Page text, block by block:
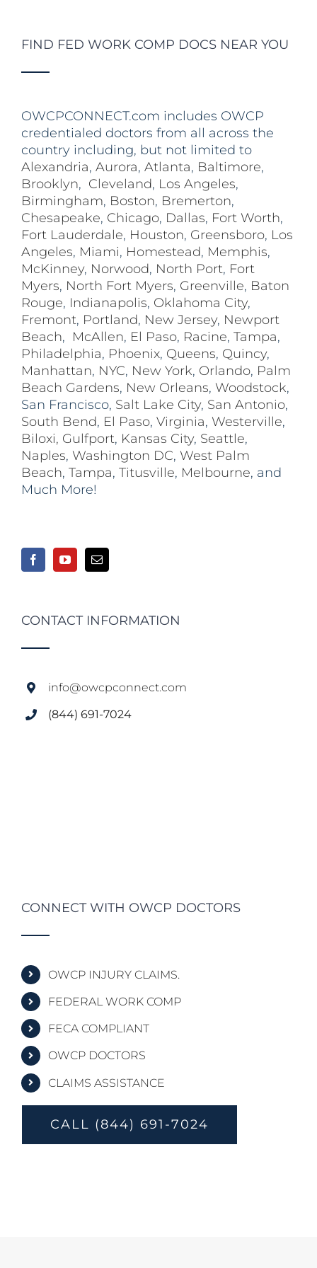
FIND FED WORK COMP DOCS NEAR YOU
OWCPCONNECT.com includes OWCP
credentialed doctors from all across the
country including, but not limited to
Alexandria, Aurora, Atlanta, Baltimore,
Brooklyn, Cleveland, Los Angeles,
Birmingham, Boston, Bremerton,
Chesapeake, Chicago, Dallas, Fort Worth,
Fort Lauderdale, Houston, Greensboro, Los
Angeles, Miami, Homestead, Memphis,
McKinney, Norwood, North Port, Fort
Myers, North Fort Myers, Greenville, Baton
Rouge, Indianapolis, Oklahoma City,
Fremont, Portland, New Jersey, Newport
Beach, McAllen, El Paso, Racine, Tampa,
Philadelphia, Phoenix, Queens, Quincy,
Manhattan, NYC, New York, Orlando, Palm
Beach Gardens, New Orleans, Woodstock,
San Francisco, Salt Lake City, San Antonio,
South Bend, El Paso, Virginia, Westerville,
Biloxi, Gulfport, Kansas City, Seattle,
Naples, Washington DC, West Palm
Beach, Tampa, Titusville, Melbourne, and
Much More!
CONTACT INFORMATION
info@owcpconnect.com
(844) 691-7024
CONNECT WITH OWCP DOCTORS
OWCP INJURY CLAIMS.
FEDERAL WORK COMP
FECA COMPLIANT
OWCP DOCTORS
CLAIMS ASSISTANCE
CALL (844) 691-7024